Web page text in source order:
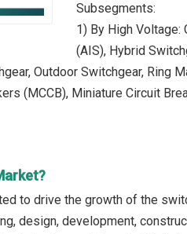
Subsegments:
1) By High Voltage:
(AIS), Hybrid
Outdoor Switchgear, Ring
(MCCB), Miniature Circuit
to drive the growth of the
design, development,